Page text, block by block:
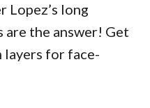
Lopez’s long
are the answer! Get
layers for face-